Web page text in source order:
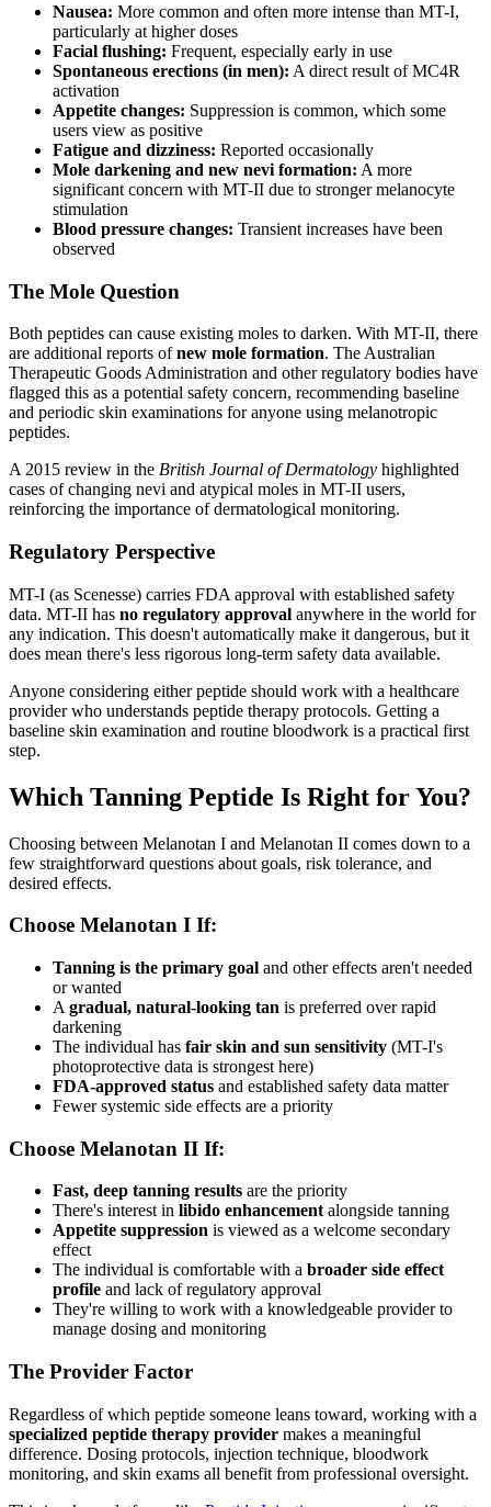
Nausea: More common and often more intense than MT-I,
particularly at higher doses
Facial flushing: Frequent, especially early in use
Spontaneous erections (in men): A direct result of MC4R
activation
Appetite changes: Suppression is common, which some
users view as positive
Fatigue and dizziness: Reported occasionally
Mole darkening and new nevi formation: A more
significant concern with MT-II due to stronger melanocyte
stimulation
Blood pressure changes: Transient increases have been
observed
The Mole Question
Both peptides can cause existing moles to darken. With MT-II, there
are additional reports ofnew mole formation. The Australian
Therapeutic Goods Administration and other regulatory bodies have
flagged this as a potential safety concern, recommending baseline
and periodic skin examinations for anyone using melanotropic
peptides.
A 2015 review in the British Journal of Dermatology highlighted
cases of changing nevi and atypical moles in MT-II users,
reinforcing the importance of dermatological monitoring.
Regulatory Perspective
MT-I (as Scenesse) carries FDA approval with established safety
data. MT-II has no regulatory approval anywhere in the world for
any indication. This doesn't automatically make it dangerous, but it
does mean there's less rigorous long-term safety data available.
Anyone considering either peptide should work with a healthcare
provider who understands peptide therapy protocols. Getting a
baseline skin examination and routine bloodwork is a practical first
step.
Which Tanning Peptide Is Right for You?
Choosing between Melanotan I and Melanotan II comes down to a
few straightforward questions about goals, risk tolerance, and
desired effects.
Choose Melanotan I If:
Tanning is the primary goal and other effects aren't needed
or wanted
A gradual, natural-looking tan is preferred over rapid
darkening
The individual has fair skin and sun sensitivity (MT-I's
photoprotective data is strongest here)
FDA-approved status and established safety data matter
Fewer systemic side effects are a priority
Choose Melanotan II If:
Fast, deep tanning results are the priority
There's interest in libido enhancement alongside tanning
Appetite suppression is viewed as a welcome secondary
effect
The individual is comfortable with a broader side effect
profile and lack of regulatory approval
They're willing to work with a knowledgeable provider to
manage dosing and monitoring
The Provider Factor
Regardless of which peptide someone leans toward, working with a
specialized peptide therapy provider makes a meaningful
difference. Dosing protocols, injection technique, bloodwork
monitoring, and skin exams all benefit from professional oversight.